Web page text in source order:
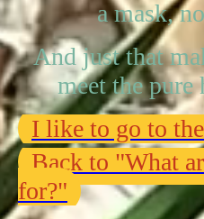
a mask,
And just that
meet the pure
I like to go to
Back to "What
for?"